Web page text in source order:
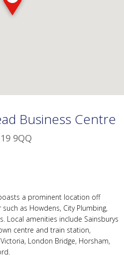
Business Centre
9QQ
a prominent location off
as Howdens, City Plumbing,
Local amenities include Sainsburys
centre and train station,
London Bridge, Horsham,